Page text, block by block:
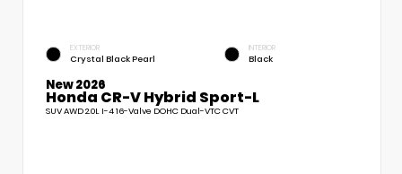
EXTERIOR
Crystal Black Pearl
INTERIOR
Black
New 2026
Honda CR-V Hybrid Sport-L
SUV AWD 2.0L I-4 16-Valve DOHC Dual-VTC CVT